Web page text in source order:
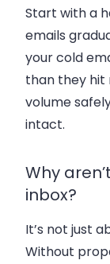
Start with a
emails
your cold
than they hit
volume
intact.
Why
inbox?
It’s not just
Without